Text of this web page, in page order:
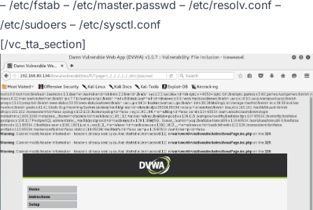
– /etc/fstab – /etc/master.passwd – /etc/resolv.conf –
/etc/sudoers – /etc/sysctl.conf
[/vc_tta_section]